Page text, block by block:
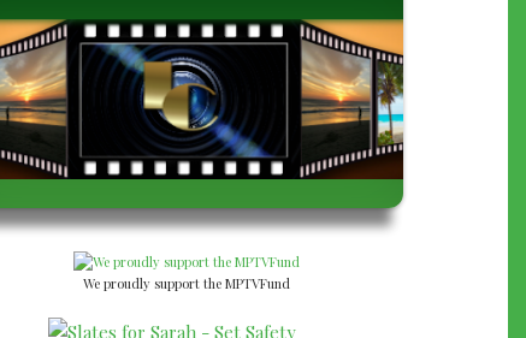
We proudly support the MPTVFund